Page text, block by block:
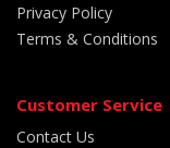
Privacy Policy
Terms & Conditions
Customer Service
Contact Us